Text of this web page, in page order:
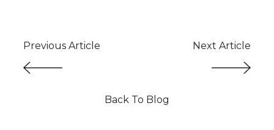
Previous Article Next Article
Back To Blog